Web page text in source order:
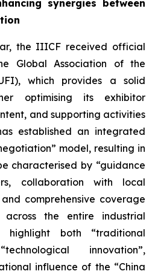
synergies between
the IIICF received official
Global Association of the
which provides a solid
optimising its exhibitor
and supporting activities
established an integrated
model, resulting in
characterised by “guidance
collaboration with local
and comprehensive coverage
the entire industrial
highlight both “traditional
innovation”,
influence of the “China